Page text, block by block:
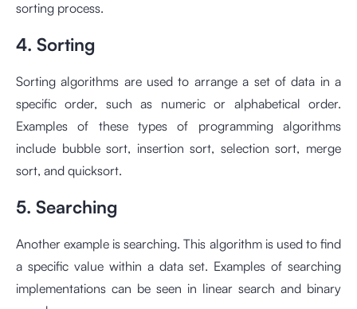
sorting process.
4. Sorting
Sorting algorithms are used to arrange a set of data in a
specific order, such as numeric or alphabetical order.
Examples of these types of programming algorithms
include bubble sort, insertion sort, selection sort, merge
sort, and quicksort.
5. Searching
Another example is searching. This algorithm is used to find
a specific value within a data set. Examples of searching
implementations can be seen in linear search and binary